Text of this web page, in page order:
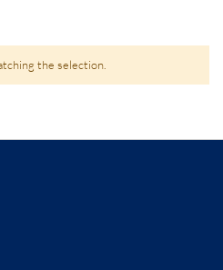
the selection.